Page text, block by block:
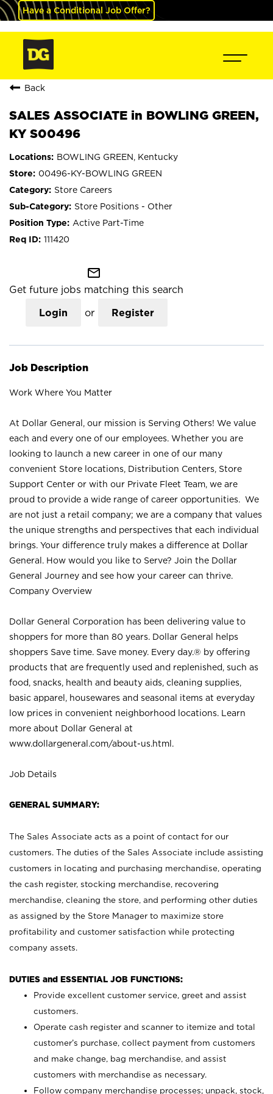
Have a Conditional Job Offer?
Back
SALES ASSOCIATE in BOWLING GREEN,
KY S00496
BOWLING GREEN, Kentucky
00496-KY-BOWLING GREEN
Store Careers
Store Positions - Other
Active Part-Time
111420
mail_outline
Get future jobs matching this search
Login or Register
Job Description
Work Where You Matter
At Dollar General, our mission is Serving Others! We value
each and every one of our employees. Whether you are
looking to launch a new career in one of our many
convenient Store locations, Distribution Centers, Store
Support Center or with our Private Fleet Team, we are
proud to provide a wide range of career opportunities. We
are not just a retail company; we are a company that values
the unique strengths and perspectives that each individual
brings. Your difference truly makes a difference at Dollar
General. How would you like to Serve? Join the Dollar
General Journey and see how your career can thrive.
Company Overview
Dollar General Corporation has been delivering value to
shoppers for more than 80 years. Dollar General helps
shoppers Save time. Save money. Every day.® by offering
products that are frequently used and replenished, such as
food, snacks, health and beauty aids, cleaning supplies,
basic apparel, housewares and seasonal items at everyday
low prices in convenient neighborhood locations. Learn
more about Dollar General at
www.dollargeneral.com/about-us.html .
Job Details
GENERAL SUMMARY:
The Sales Associate acts as a point of contact for our
customers. The duties of the Sales Associate include assisting
customers in locating and purchasing merchandise, operating
the cash register, stocking merchandise, recovering
merchandise, cleaning the store, and performing other duties
as assigned by the Store Manager to maximize store
profitability and customer satisfaction while protecting
company assets.
DUTIES and ESSENTIAL JOB FUNCTIONS:
Provide excellent customer service, greet and assist
customers.
Operate cash register and scanner to itemize and total
customer’s purchase, collect payment from customers
and make change, bag merchandise, and assist
customers with merchandise as necessary.
Follow company merchandise processes; unpack, stock,